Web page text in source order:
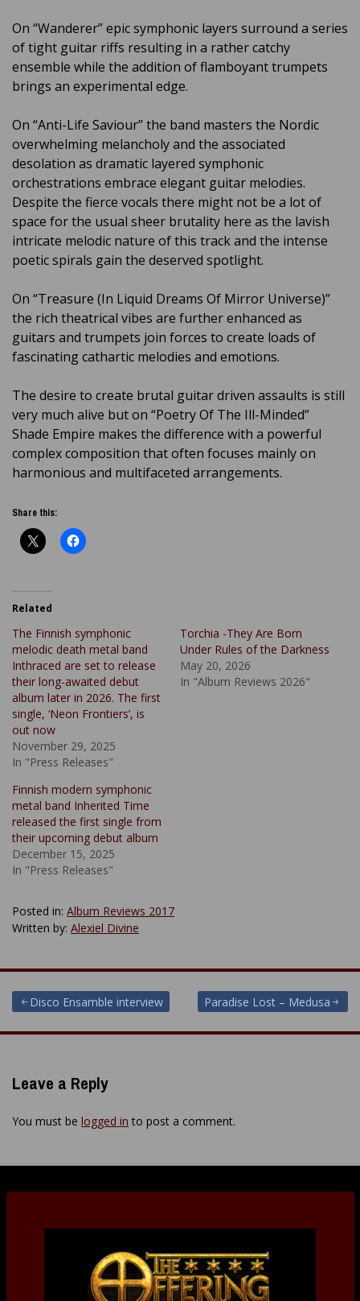
On “Wanderer” epic symphonic layers surround a series
of tight guitar riffs resulting in a rather catchy
ensemble while the addition of flamboyant trumpets
brings an experimental edge.
On “Anti-Life Saviour” the band masters the Nordic
overwhelming melancholy and the associated
desolation as dramatic layered symphonic
orchestrations embrace elegant guitar melodies.
Despite the fierce vocals there might not be a lot of
space for the usual sheer brutality here as the lavish
intricate melodic nature of this track and the intense
poetic spirals gain the deserved spotlight.
On “Treasure (In Liquid Dreams Of Mirror Universe)”
the rich theatrical vibes are further enhanced as
guitars and trumpets join forces to create loads of
fascinating cathartic melodies and emotions.
The desire to create brutal guitar driven assaults is still
very much alive but on “Poetry Of The Ill-Minded”
Shade Empire makes the difference with a powerful
complex composition that often focuses mainly on
harmonious and multifaceted arrangements.
Share this:
Related
The Finnish symphonic
melodic death metal band
Inthraced are set to release
their long-awaited debut
album later in 2026. The first
single, ‘Neon Frontiers’, is
out now
November 29, 2025
In "Press Releases"
Torchia -They Are Born
Under Rules of the Darkness
May 20, 2026
In "Album Reviews 2026"
Finnish modern symphonic
metal band Inherited Time
released the first single from
their upcoming debut album
December 15, 2025
In "Press Releases"
Posted in: Album Reviews 2017
Written by: Alexiel Divine
Post
navigation
Disco Ensamble interview Paradise Lost – Medusa
Leave a Reply
You must be logged in to post a comment.